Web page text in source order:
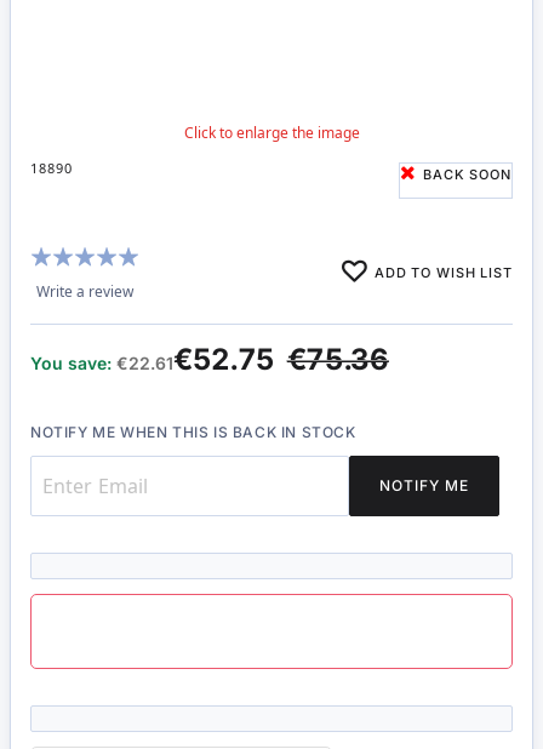
18890 BACK SOON
Rating:
100%
Write a review
ADD TO WISH LIST
€75.36
€52.75
You save: €22.61
NOTIFY ME WHEN THIS IS BACK IN STOCK
NOTIFY ME